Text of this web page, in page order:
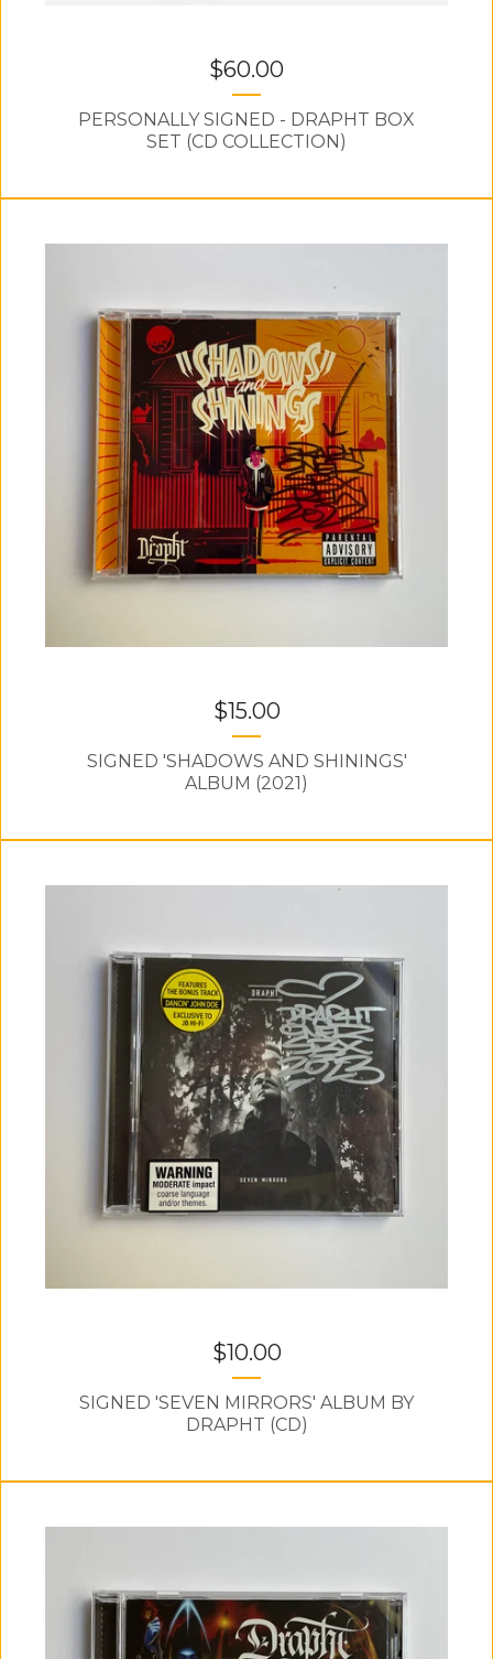
$60.00
PERSONALLY SIGNED - DRAPHT BOX
SET (CD COLLECTION)
$15.00
SIGNED 'SHADOWS AND SHININGS'
ALBUM (2021)
$10.00
SIGNED 'SEVEN MIRRORS' ALBUM BY
DRAPHT (CD)